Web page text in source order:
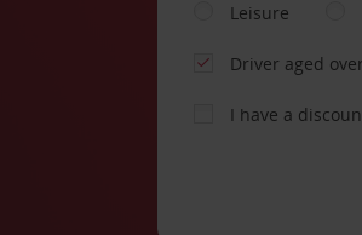
Leisure
Driver aged
I have a